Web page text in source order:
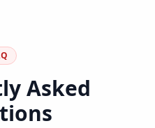
Asked